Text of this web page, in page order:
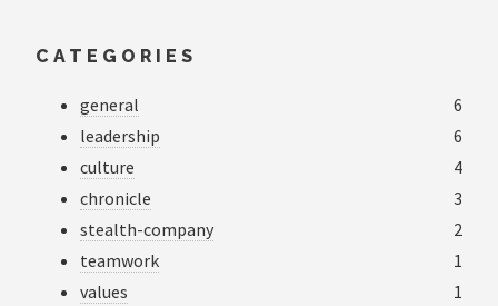
CATEGORIES
general
6
leadership
6
culture
4
chronicle
3
stealth-company
2
teamwork
1
values
1